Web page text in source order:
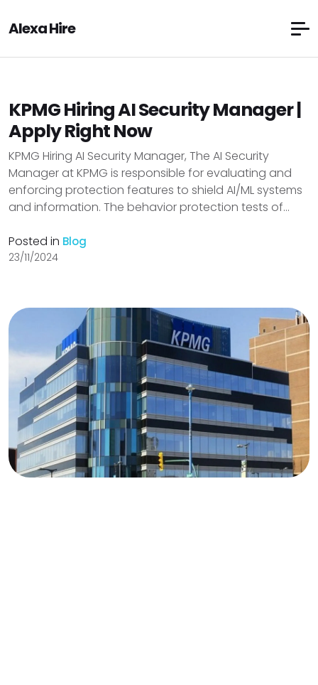
Alexa Hire
KPMG Hiring AI Security Manager |
Apply Right Now
KPMG Hiring AI Security Manager, The AI Security
Manager at KPMG is responsible for evaluating and
enforcing protection features to shield AI/ML systems
and information. The behavior protection tests of...
Posted in Blog
23/11/2024